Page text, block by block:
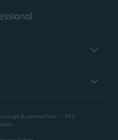
Business Park
PE2